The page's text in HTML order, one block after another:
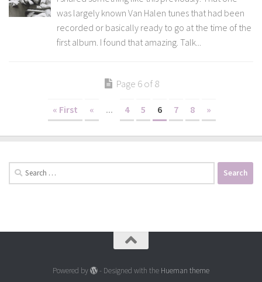
was largely known Van Halen tunes that had been
recorded or basically ready to go at the time of the
first album. I found that amazing. Talk...
Page 6 of 8
« First « ... 4 5 6 7 8 »
Search
for:
Powered by - Designed with the Hueman theme